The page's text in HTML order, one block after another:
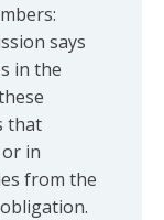
says
in the
that
in
from the